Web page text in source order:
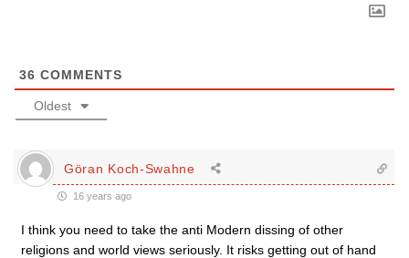
36 COMMENTS
Oldest
Göran Koch-Swahne
16 years ago
I think you need to take the anti Modern dissing of other
religions and world views seriously. It risks getting out of hand